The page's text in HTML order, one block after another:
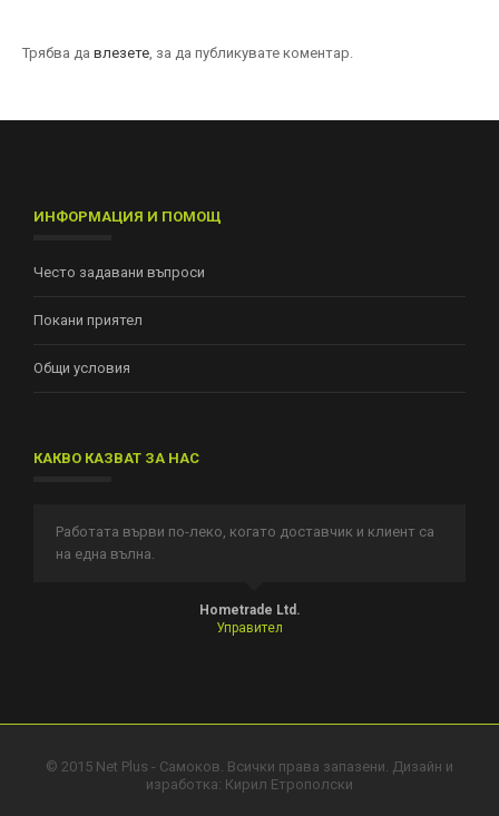
Трябва да влезете , за да публикувате коментар.
ИНФОРМАЦИЯ И ПОМОЩ
Често задавани въпроси
Покани приятел
Общи условия
КАКВО КАЗВАТ ЗА НАС
Работата върви по-леко, когато доставчик и клиент са
на една вълна.
Hometrade Ltd.
Управител
© 2015 Net Plus - Самоков. Всички права запазени. Дизайн и
изработка: Кирил Етрополски